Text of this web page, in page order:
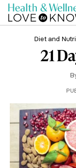
Diet and
21